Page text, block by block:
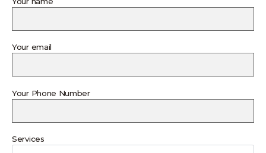
Your email
Your Phone Number
Services